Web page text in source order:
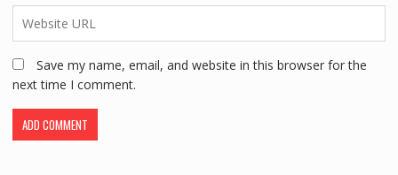
Save my name, email, and website in this browser for the
next time I comment.